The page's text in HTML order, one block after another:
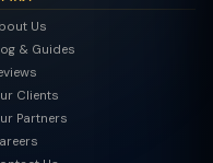
Us
& Guides
Clients
Partners